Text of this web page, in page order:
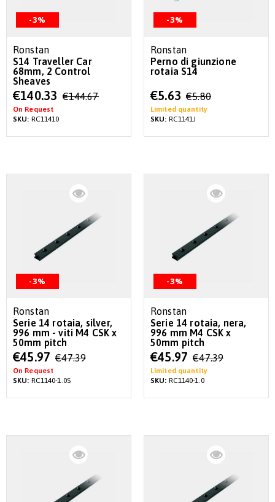
-3%
Ronstan
S14 Traveller Car
68mm, 2 Control
Sheaves
Special
Price
€140.33 €144.67
On Request
SKU: RC11410
-3%
Ronstan
Perno di giunzione
rotaia S14
Special
Price
€5.63 €5.80
Limited quantity
SKU: RC1141J
-3%
Ronstan
Serie 14 rotaia, silver,
996 mm - viti M4 CSK x
50mm pitch
Special
Price
€45.97 €47.39
On Request
SKU: RC1140-1.0S
-3%
Ronstan
Serie 14 rotaia, nera,
996 mm M4 CSK x
50mm pitch
Special
Price
€45.97 €47.39
Limited quantity
SKU: RC1140-1.0